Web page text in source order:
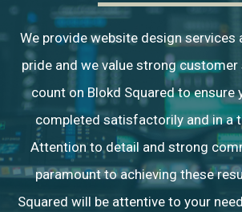
We provide website design services
pride and we value strong customer
count on Blokd Squared to ensure
completed satisfactorily and in a
Attention to detail and strong
paramount to achieving these
Squared will be attentive to your